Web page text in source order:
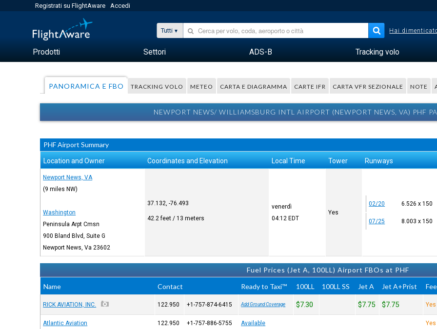
Registrati su FlightAware Accedi
Tutti Hai
Prodotti Settori ADS-B Tracking volo
PANORAMICA E FBO TRACKING VOLO METEO CARTA E DIAGRAMMA CARTE IFR CARTA VFR SEZIONALE NOTE
NEWPORT NEWS/ WILLIAMSBURG INTL AIRPORT (NEWPORT NEWS, VA) PHF
PHF Airport Summary
Location and Owner Coordinates and Elevation Local Time Tower Runways
Newport News, VA
(9 miles NW)
Washington
Peninsula Arpt Cmsn
900 Bland Blvd, Suite G
Newport News, Va 23602
37.132, -76.493
42.2 feet / 13 meters
venerdì
04:12 EDT
Yes
02/20 6.526 x 150
07/25 8.003 x 150
Fuel Prices (Jet A, 100LL) Airport FBOs at PHF
Name
Contact Ready to Taxi™ 100LL 100LL SS Jet A Jet A+Prist Fee
RICK AVIATION, INC. 122.950 +1-757-874-6415 Add Ground Coverage $7.30 $7.75 $7.75 Yes
Atlantic Aviation 122.950 +1-757-886-5755 Available Yes